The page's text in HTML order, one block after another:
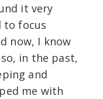
it very
to focus
now, I know
in the past,
and
me with